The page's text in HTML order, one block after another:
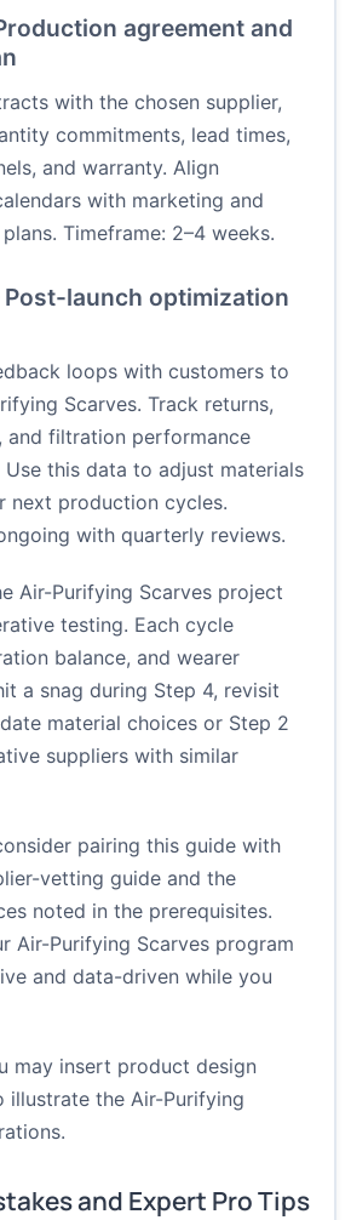
agreement and
with the chosen supplier,
commitments, lead times,
and warranty. Align
with marketing and
Timeframe: 2–4 weeks.
launch optimization
loops with customers to
Scarves. Track returns,
and filtration performance
Use this data to adjust materials
next production cycles.
with quarterly reviews.
Air-Purifying Scarves project
testing. Each cycle
balance, and wearer
a snag during Step 4, revisit
material choices or Step 2
suppliers with similar
pairing this guide with
vetting guide and the
noted in the prerequisites.
Air-Purifying Scarves program
and data-driven while you
may insert product design
illustrate the Air-Purifying
and Expert Pro Tips